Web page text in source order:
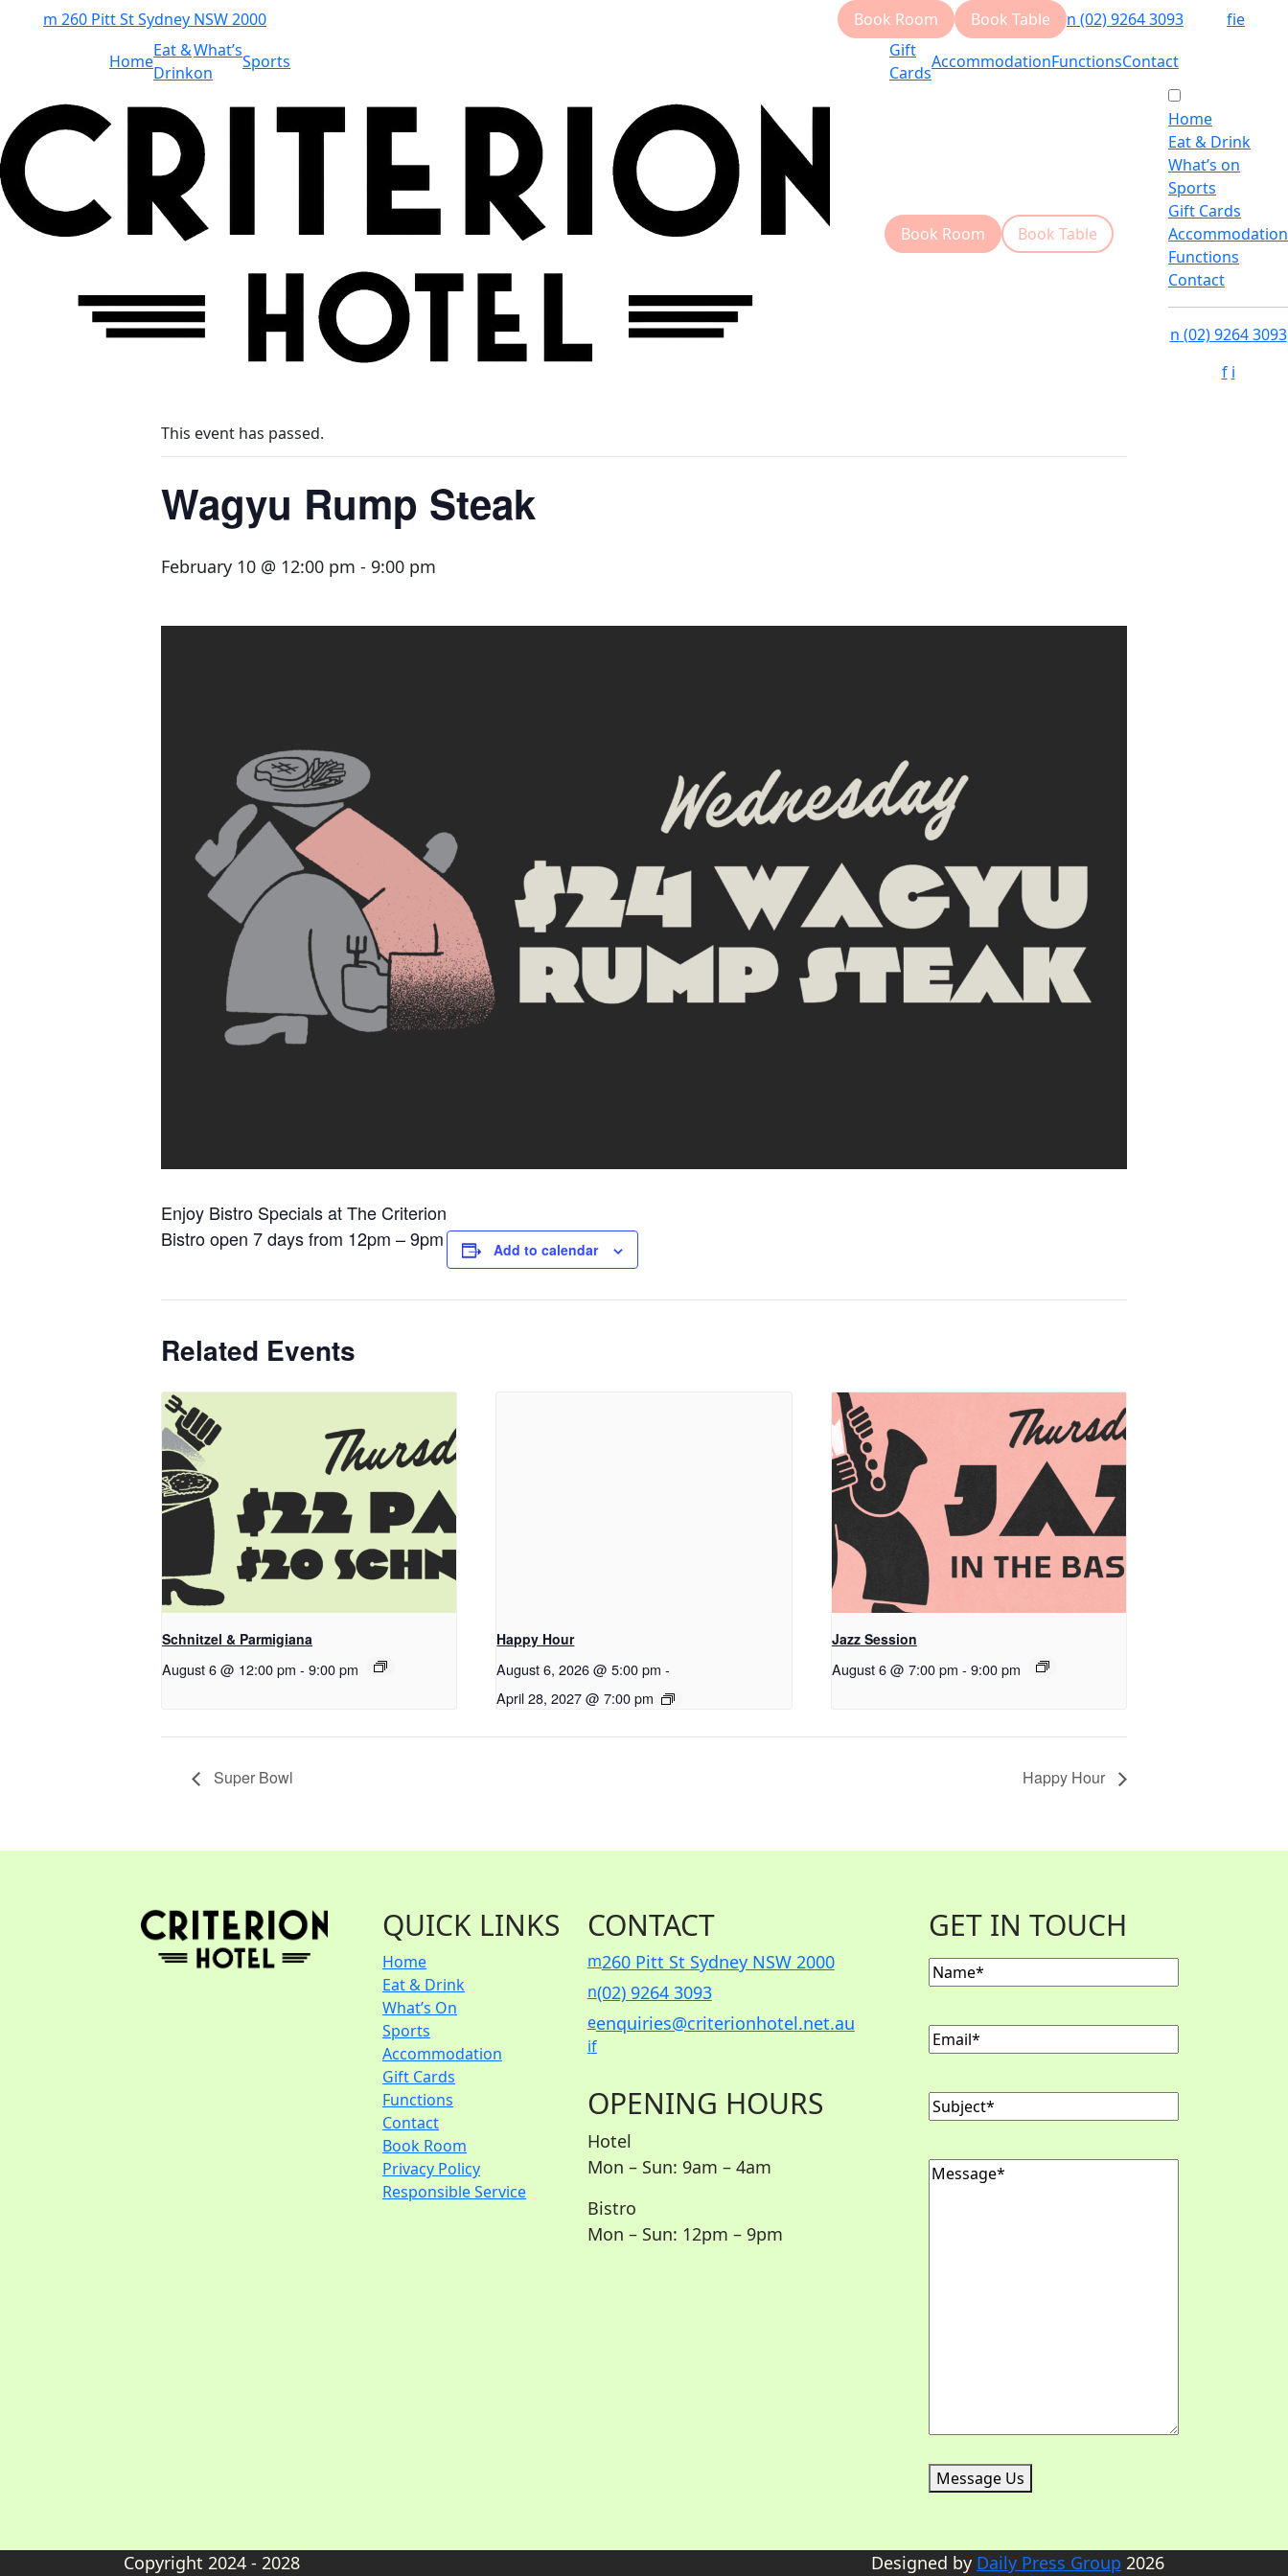
m 260 Pitt St Sydney NSW 2000 Book Room Book Table n (02) 9264 3093 fie
Home
Eat &
Drink
What’s
on
Sports
Gift
Cards
AccommodationFunctionsContact
Book Room Book Table
Home
Eat & Drink
What’s on
Sports
Gift Cards
Accommodation
Functions
Contact
n (02) 9264 3093
f i
This event has passed.
Wagyu Rump Steak
February 10 @ 12:00 pm - 9:00 pm
Enjoy Bistro Specials at The Criterion
Bistro open 7 days from 12pm – 9pm
Add to calendar
Related Events
Schnitzel & Parmigiana
August 6 @ 12:00 pm - 9:00 pm
Happy Hour
August 6, 2026 @ 5:00 pm -
April 28, 2027 @ 7:00 pm
Jazz Session
August 6 @ 7:00 pm - 9:00 pm
Super Bowl Happy Hour
QUICK LINKS
Home
Eat & Drink
What’s On
Sports
Accommodation
Gift Cards
Functions
Contact
Book Room
Privacy Policy
Responsible Service
CONTACT
m260 Pitt St Sydney NSW 2000
n(02) 9264 3093
eenquiries@criterionhotel.net.au
if
OPENING HOURS
Hotel
Mon – Sun: 9am – 4am
Bistro
Mon – Sun: 12pm – 9pm
GET IN TOUCH
Name(Required)
Email(Required)
Subject(Required)
Message(Required)
Message Us
Copyright 2024 - 2028 Designed by Daily Press Group 2026